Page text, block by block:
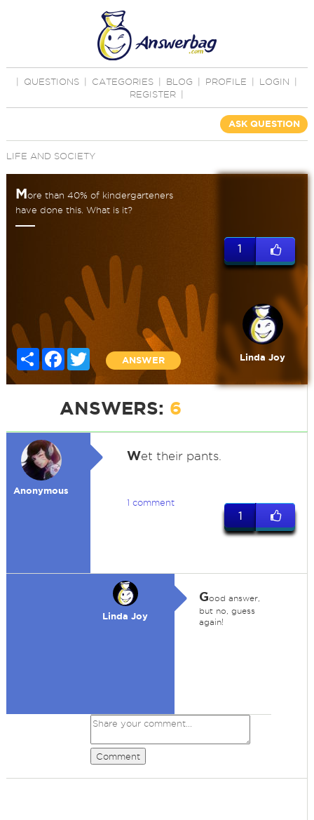
QUESTIONS CATEGORIES BLOG PROFILE LOGIN
REGISTER
ASK QUESTION
LIFE AND SOCIETY
More than 40% of kindergarteners
have done this. What is it?
Share FacebookTwitter
ANSWER
1
Linda Joy
ANSWERS: 6
Anonymous
Wet their pants.
1 comment
1
Linda Joy
Good answer,
but no, guess
again!
Comment